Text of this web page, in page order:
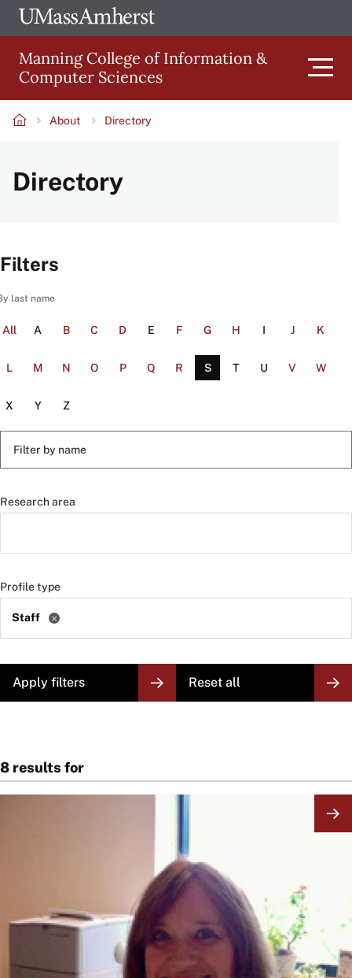
Skip
to
main
content
The
of
Amherst
Manning College of Information &
Computer Sciences
navigation
About Directory
Directory
Filters
last name
All A B C D E F G H I J K
L M N O P Q R S T U V W
X Y Z
Research area
Profile type
Staff
8 results for